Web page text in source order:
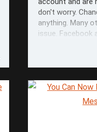
don't worry.
anything. Many
issue. Facebook